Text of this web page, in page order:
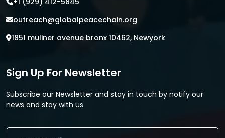
outreach@globalpeacechain.org
1851 muliner avenue bronx 10462, Newyork
Sign Up For Newsletter
Subscribe our Newsletter and stay in touch by notify our
news and stay with us.
E
E